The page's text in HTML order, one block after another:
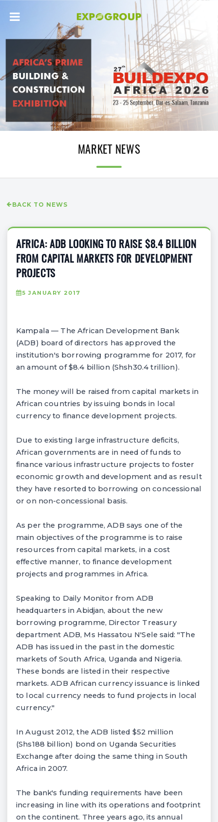
MARKET NEWS
BACK TO NEWS
AFRICA: ADB LOOKING TO RAISE $8.4 BILLION
FROM CAPITAL MARKETS FOR DEVELOPMENT
PROJECTS
5 JANUARY 2017
Kampala — The African Development Bank
(ADB) board of directors has approved the
institution's borrowing programme for 2017, for
an amount of $8.4 billion (Shsh30.4 trillion).
The money will be raised from capital markets in
African countries by issuing bonds in local
currency to finance development projects.
Due to existing large infrastructure deficits,
African governments are in need of funds to
finance various infrastructure projects to foster
economic growth and development and as result
they have resorted to borrowing on concessional
or on non-concessional basis.
As per the programme, ADB says one of the
main objectives of the programme is to raise
resources from capital markets, in a cost
effective manner, to finance development
projects and programmes in Africa.
Speaking to Daily Monitor from ADB
headquarters in Abidjan, about the new
borrowing programme, Director Treasury
department ADB, Ms Hassatou N'Sele said: "The
ADB has issued in the past in the domestic
markets of South Africa, Uganda and Nigeria.
These bonds are listed in their respective
markets. ADB African currency issuance is linked
to local currency needs to fund projects in local
currency."
In August 2012, the ADB listed $52 million
(Shs188 billion) bond on Uganda Securities
Exchange after doing the same thing in South
Africa in 2007.
The bank's funding requirements have been
increasing in line with its operations and footprint
on the continent. Three years ago, its annual